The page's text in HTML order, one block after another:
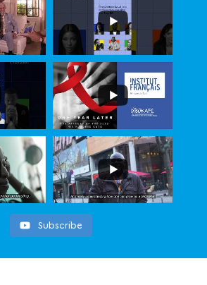
Subscribe